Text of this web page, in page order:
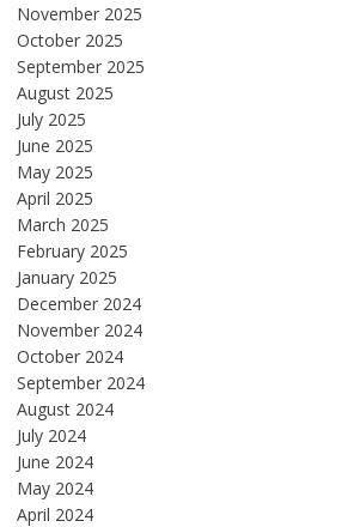
November 2025
October 2025
September 2025
August 2025
July 2025
June 2025
May 2025
April 2025
March 2025
February 2025
January 2025
December 2024
November 2024
October 2024
September 2024
August 2024
July 2024
June 2024
May 2024
April 2024